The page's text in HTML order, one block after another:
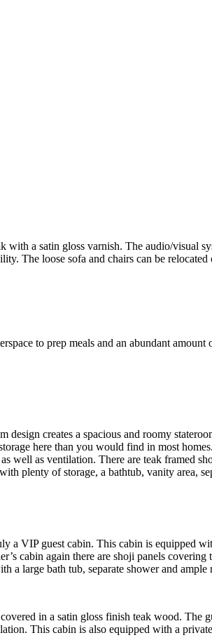
a satin gloss varnish. The audio/visual
The loose sofa and chairs can be
to prep meals and an abundant
creates a spacious and roomy
here than you would find in most
well as ventilation. There are teak framed
plenty of storage, a bathtub, vanity area,
a VIP guest cabin. This cabin is equipped
cabin again there are shoji panels
a large bath tub, separate shower and ample
in a satin gloss finish teak wood.
This cabin is also equipped with a